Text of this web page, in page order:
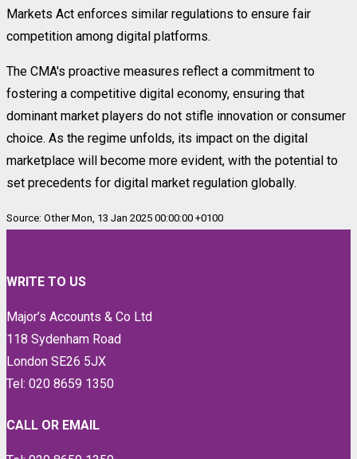
Markets Act enforces similar regulations to ensure fair
competition among digital platforms.
The CMA's proactive measures reflect a commitment to
fostering a competitive digital economy, ensuring that
dominant market players do not stifle innovation or consumer
choice. As the regime unfolds, its impact on the digital
marketplace will become more evident, with the potential to
set precedents for digital market regulation globally.
Source: Other Mon, 13 Jan 2025 00:00:00 +0100
WRITE TO US
Major’s Accounts & Co Ltd
118 Sydenham Road
London SE26 5JX
Tel: 020 8659 1350
CALL OR EMAIL